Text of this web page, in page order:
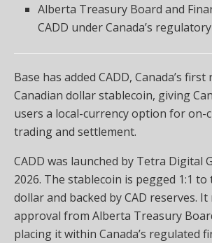
Alberta Treasury Board and
CADD under Canada’s
Base has added CADD, Canada’s
Canadian dollar stablecoin, giving
users a local-currency option for on-
trading and settlement.
CADD was launched by Tetra Digital
2026. The stablecoin is pegged 1:1 to
dollar and backed by CAD reserves. It
approval from Alberta Treasury
placing it within Canada’s regulated